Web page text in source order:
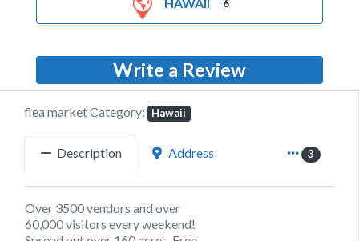
6
Write a Review
flea market Category: Hawaii
Description Address 3
Over 3500 vendors and over
60,000 visitors every weekend!